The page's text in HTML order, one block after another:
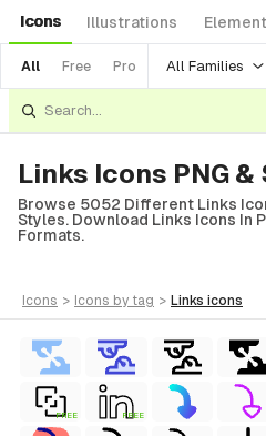
Icons Illustrations
All Free Pro All Families
Links Icons PNG &
Browse 5052 Different Links
Styles. Download Links Icons In
Formats.
icons > icons by tag > links icons
FREE FREE